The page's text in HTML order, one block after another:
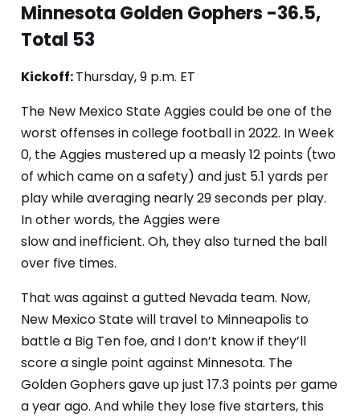
Minnesota Golden Gophers -36.5,
Total 53
Kickoff:Thursday, 9 p.m. ET
The New Mexico State Aggies could be one of the
worst offenses in college football in 2022. In Week
0, the Aggies mustered up a measly 12 points (two
of which came on a safety) and just 5.1 yards per
play while averaging nearly 29 seconds per play.
In other words, the Aggies were
slowandinefficient. Oh, they also turned the ball
over five times.
That was against a gutted Nevada team. Now,
New Mexico State will travel to Minneapolis to
battle a Big Ten foe, and I don’t know if they’ll
score a single point against Minnesota. The
Golden Gophers gave up just 17.3 points per game
a year ago. And while they lose five starters, this